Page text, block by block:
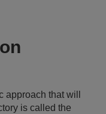
that will
is called the